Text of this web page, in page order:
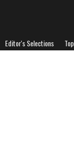
Editor's Selections